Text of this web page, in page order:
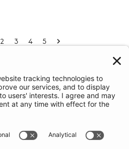
2 3 4 5